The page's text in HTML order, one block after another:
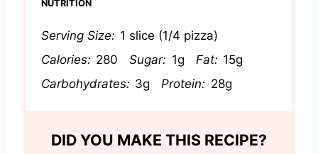
NUTRITION
Serving Size: 1 slice (1/4 pizza)
Calories: 280 Sugar: 1g Fat: 15g
Carbohydrates: 3g Protein: 28g
DID YOU MAKE THIS RECIPE?